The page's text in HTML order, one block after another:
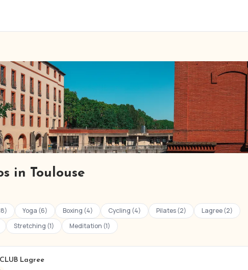
in Toulouse
Yoga (6) Boxing (4) Cycling (4) Pilates (2)
Lagree (2)
Stretching (1) Meditation (1)
Lagree